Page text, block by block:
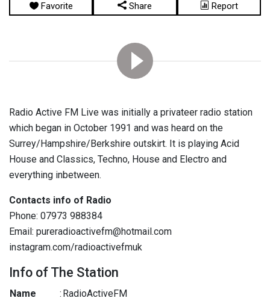
Favorite Share Report
Radio Active FM Live was initially a privateer radio station
which began in October 1991 and was heard on the
Surrey/Hampshire/Berkshire outskirt. It is playing Acid
House and Classics, Techno, House and Electro and
everything inbetween.
Contacts info of Radio
Phone: 07973 988384
Email: pureradioactivefm@hotmail.com
instagram.com/radioactivefmuk
Info of The Station
Name : RadioActiveFM